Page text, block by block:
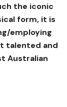
the iconic
form, it is
employing
talented and
Australian